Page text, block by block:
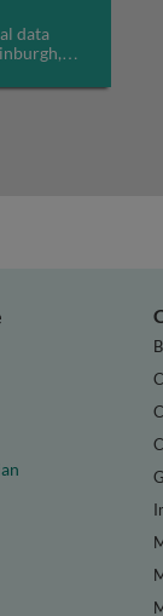
data